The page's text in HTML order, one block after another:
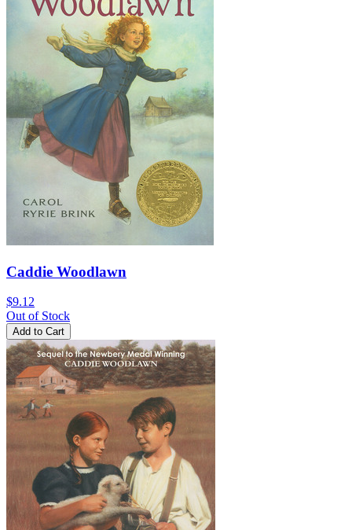
Caddie Woodlawn
$9.12
Out of Stock
Add to Cart